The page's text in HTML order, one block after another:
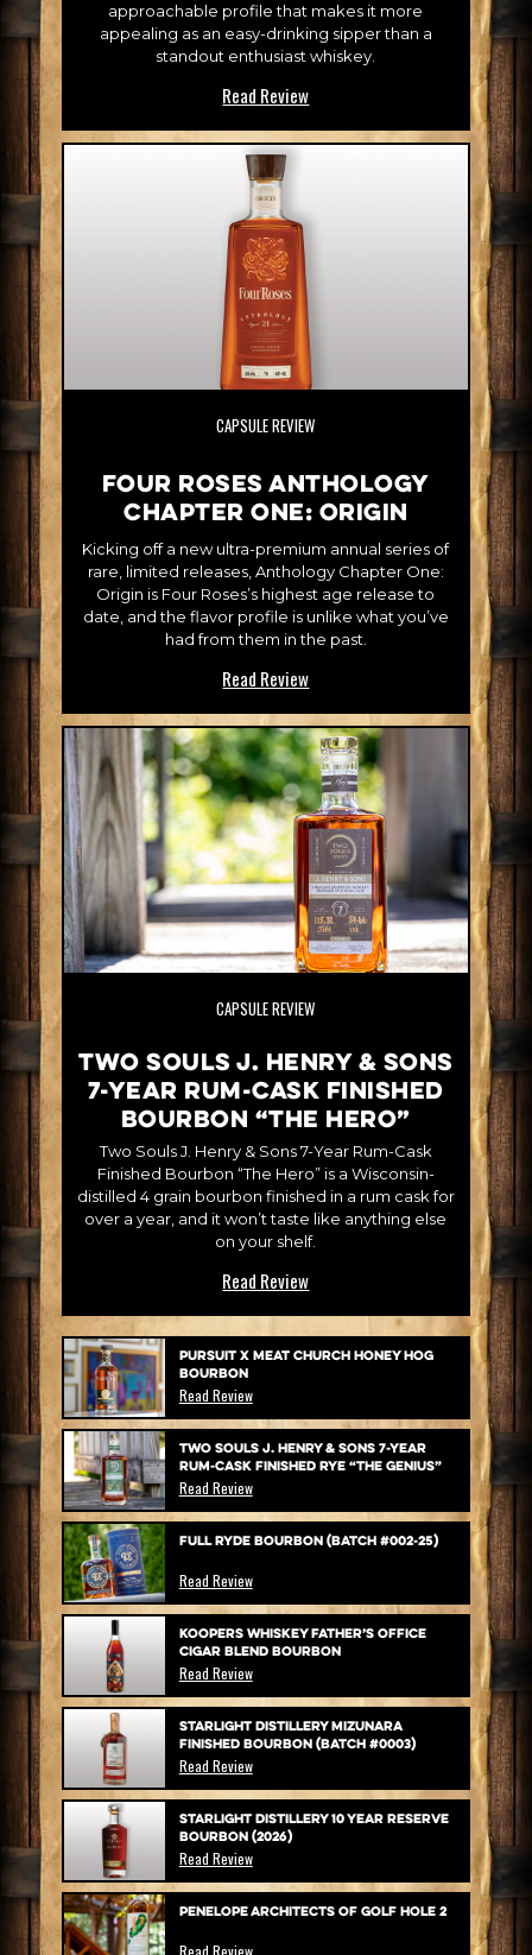
approachable profile that makes it more
appealing as an easy-drinking sipper than a
standout enthusiast whiskey.
Read Review
CAPSULE REVIEW
Four Roses Anthology
Chapter One: Origin
Kicking off a new ultra-premium annual series of
rare, limited releases, Anthology Chapter One:
Origin is Four Roses’s highest age release to
date, and the flavor profile is unlike what you’ve
had from them in the past.
Read Review
CAPSULE REVIEW
Two Souls J. Henry & Sons
7-Year Rum-Cask Finished
Bourbon “The Hero”
Two Souls J. Henry & Sons 7-Year Rum-Cask
Finished Bourbon “The Hero” is a Wisconsin-
distilled 4 grain bourbon finished in a rum cask for
over a year, and it won’t taste like anything else
on your shelf.
Read Review
Pursuit x Meat Church Honey Hog
Bourbon
Read Review
Two Souls J. Henry & Sons 7-Year
Rum-Cask Finished Rye “The Genius”
Read Review
Full Ryde Bourbon (Batch #002-25)
Read Review
Koopers Whiskey Father’s Office
Cigar Blend Bourbon
Read Review
Starlight Distillery Mizunara
Finished Bourbon (Batch #0003)
Read Review
Starlight Distillery 10 Year Reserve
Bourbon (2026)
Read Review
Penelope Architects of Golf Hole 2